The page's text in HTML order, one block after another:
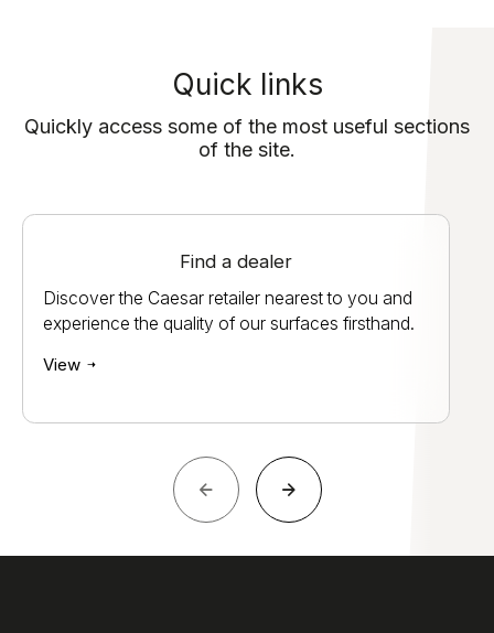
Quick links
Quickly access some of the most useful sections
of the site.
Find a dealer
Discover the Caesar retailer nearest to you and
experience the quality of our surfaces firsthand.
View